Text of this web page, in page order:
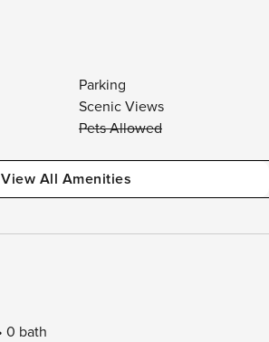
Parking
Scenic Views
Pets Allowed
View All Amenities
0 bath